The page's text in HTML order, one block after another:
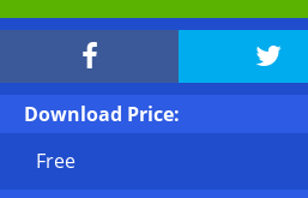
 
Download Price:
Free